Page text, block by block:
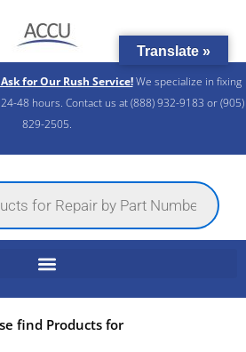
for Our Rush Service!We specialize in fixing
48 hours. Contact us at (888) 932-9183 or (905)
829-2505.​
find Products for
Translate »